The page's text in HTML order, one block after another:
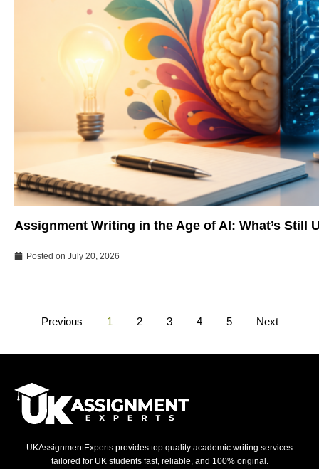
Assignment Writing in the Age of AI: What’s Still
Posted on July 20, 2026
Previous 1 2 3 4 5 Next
UKAssignmentExperts provides top quality academic writing services
tailored for UK students fast, reliable, and 100% original.